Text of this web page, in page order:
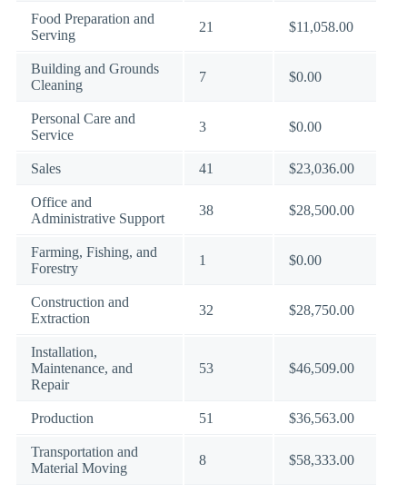
Food Preparation and
Serving
21 $11,058.00
Building and Grounds
Cleaning
7 $0.00
Personal Care and
Service
3 $0.00
Sales 41 $23,036.00
Office and
Administrative Support
38 $28,500.00
Farming, Fishing, and
Forestry
1 $0.00
Construction and
Extraction
32 $28,750.00
Installation,
Maintenance, and
Repair
53 $46,509.00
Production 51 $36,563.00
Transportation and
Material Moving
8 $58,333.00